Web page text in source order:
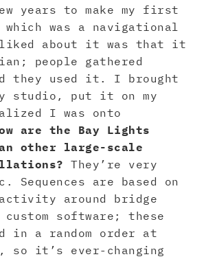
years to make my first
was a navigational
about it was that it
people gathered
they used it. I brought
studio, put it on my
I was onto
are the Bay Lights
other large-scale
They’re very
are based on
around bridge
custom software; these
in a random order at
so it’s ever-changing